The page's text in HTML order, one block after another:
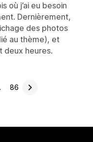
où j’ai eu besoin
Dernièrement,
des photos
au thème), et
deux heures.
86